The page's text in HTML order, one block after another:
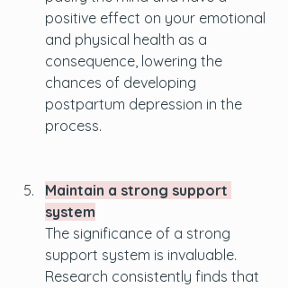
positive effect on your emotional
and physical health as a
consequence, lowering the
chances of developing
postpartum depression in the
process.
Maintain a strong support
system
The significance of a strong
support system is invaluable.
Research consistently finds that